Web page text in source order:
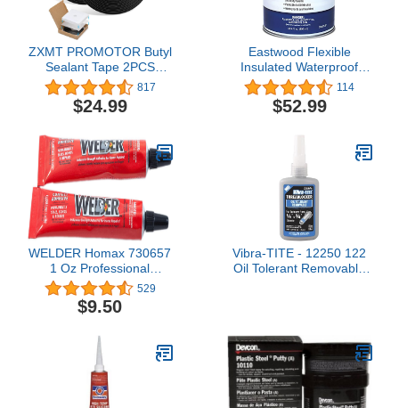
ZXMT PROMOTOR Butyl
Sealant Tape 2PCS
Sealants Butyl Rubber
Tape for Installing Car
Part, Windows, Doors
817
$24.99
Eastwood Flexible
Insulated Waterproof
Brush on Seam Sealer
Floor Trunk Fender 30.4
oz
114
$52.99
WELDER Homax 730657
1 Oz Professional
Adhesive 2 Count
529
$9.50
Vibra-TITE - 12250 122
Oil Tolerant Removable